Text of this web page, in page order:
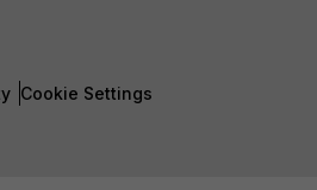
Cookie Settings